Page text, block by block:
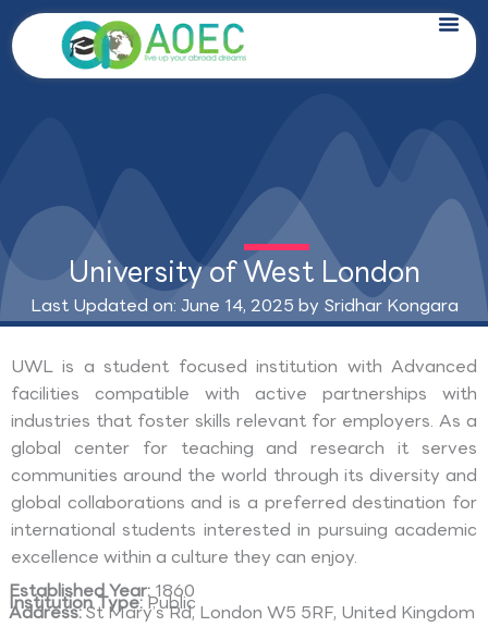
Skip
to
content
University of West London
Last Updated on: June 14, 2025 by Sridhar Kongara
UWL is a student focused institution with Advanced
facilities compatible with active partnerships with
industries that foster skills relevant for employers. As a
global center for teaching and research it serves
communities around the world through its diversity and
global collaborations and is a preferred destination for
international students interested in pursuing academic
excellence within a culture they can enjoy.
Established Year:1860
Institution Type:Public
Address:St Mary’s Rd, London W5 5RF, United Kingdom